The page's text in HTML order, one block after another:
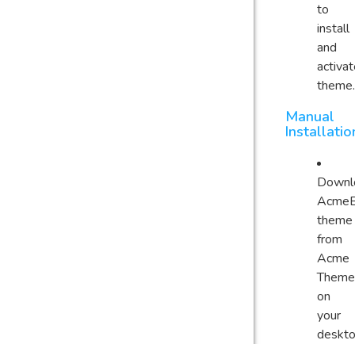
to
install
and
theme.
Manual
theme
from
Acme
on
your